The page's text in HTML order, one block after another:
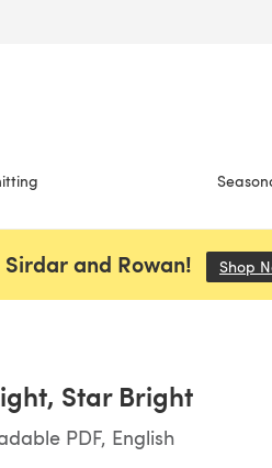
and Rowan! Shop
Star Bright
PDF, English